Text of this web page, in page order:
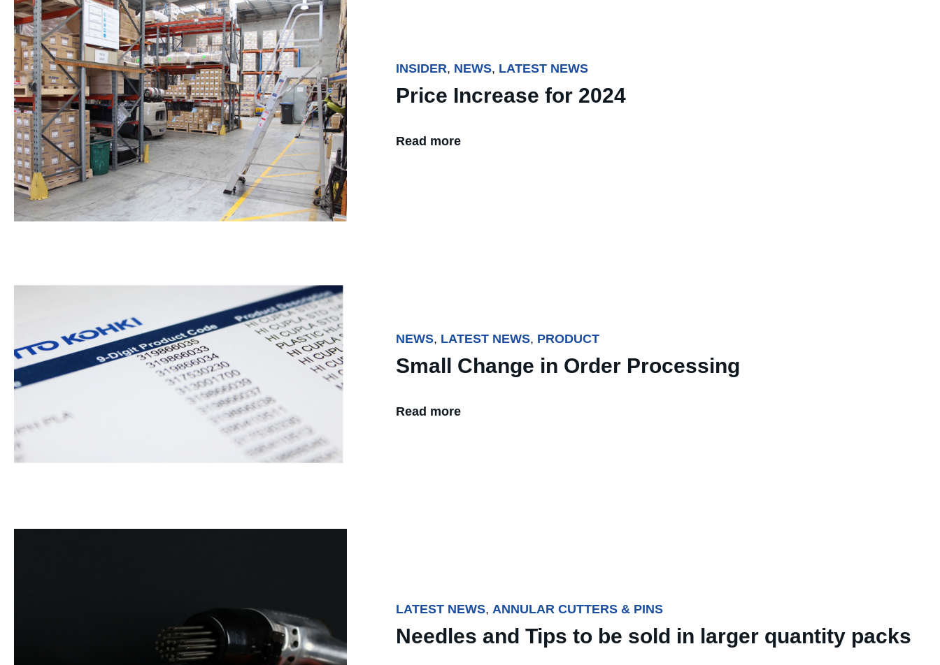
INSIDER, NEWS, LATEST NEWS
Price Increase for 2024
Read more
NEWS, LATEST NEWS, PRODUCT
Small Change in Order Processing
Read more
LATEST NEWS, ANNULAR CUTTERS & PINS
Needles and Tips to be sold in larger quantity packs